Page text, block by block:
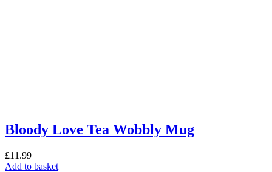
Bloody Love Tea Wobbly Mug
£11.99
Add to basket